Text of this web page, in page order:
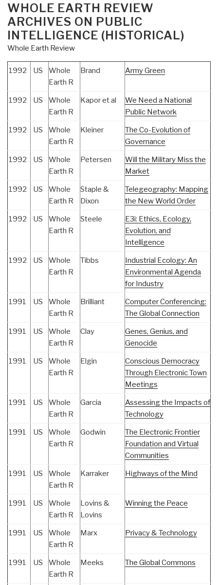
ON
WHOLE EARTH REVIEW
ARCHIVES ON PUBLIC
INTELLIGENCE (HISTORICAL)
Whole Earth Review
1992 US
Whole
Earth R
Brand Army Green
1992 US
Whole
Earth R
Kapor et al
We Need a National
Public Network
1992 US
Whole
Earth R
Kleiner
The Co-Evolution of
Governance
1992 US
Whole
Earth R
Petersen
Will the Military Miss the
Market
1992 US
Whole
Earth R
Staple &
Dixon
Telegeography: Mapping
the New World Order
1992 US
Whole
Earth R
Steele
E3i: Ethics, Ecology,
Evolution, and
Intelligence
1992 US
Whole
Earth R
Tibbs
Industrial Ecology: An
Environmental Agenda
for Industry
1991 US
Whole
Earth R
Brilliant
Computer Conferencing:
The Global Connection
1991 US
Whole
Earth R
Clay
Genes, Genius, and
Genocide
1991 US
Whole
Earth R
Elgin
Conscious Democracy
Through Electronic Town
Meetings
1991 US
Whole
Earth R
Garcia
Assessing the Impacts of
Technology
1991 US
Whole
Earth R
Godwin
The Electronic Frontier
Foundation and Virtual
Communities
1991 US
Whole
Earth R
Karraker Highways of the Mind
1991 US
Whole
Earth R
Lovins &
Lovins
Winning the Peace
1991 US
Whole
Earth R
Marx Privacy & Technology
1991 US
Whole
Earth R
Meeks The Global Commons